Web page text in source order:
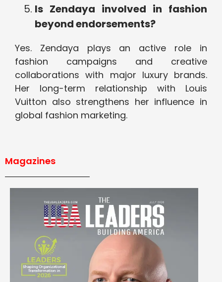
Is Zendaya involved in fashion
beyond endorsements?
Yes. Zendaya plays an active role in
fashion campaigns and creative
collaborations with major luxury brands.
Her long-term relationship with Louis
Vuitton also strengthens her influence in
global fashion marketing.
Magazines